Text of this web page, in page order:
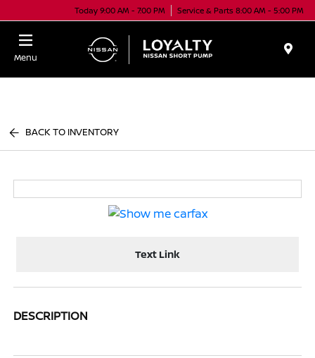
Today 9:00 AM - 7:00 PM Service & Parts 8:00 AM - 5:00 PM
Menu
BACK TO INVENTORY
Text Link
DESCRIPTION